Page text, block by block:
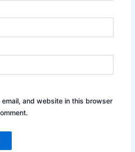
email, and website in this browser